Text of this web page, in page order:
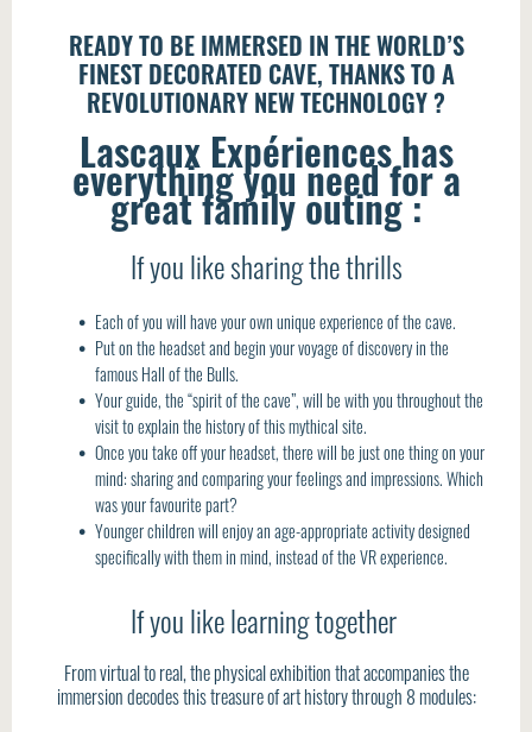
READY TO BE IMMERSED IN THE WORLD’S
FINEST DECORATED CAVE, THANKS TO A
REVOLUTIONARY NEW TECHNOLOGY ?
Lascaux Expériences has
everything you need for a
great family outing :
If you like sharing the thrills
Each of you will have your own unique experience of the cave.
Put on the headset and begin your voyage of discovery in the
famous Hall of the Bulls.
Your guide, the “spirit of the cave”, will be with you throughout the
visit to explain the history of this mythical site.
Once you take off your headset, there will be just one thing on your
mind: sharing and comparing your feelings and impressions. Which
was your favourite part?
Younger children will enjoy an age-appropriate activity designed
specifically with them in mind, instead of the VR experience.
If you like learning together
From virtual to real, the physical exhibition that accompanies the
immersion decodes this treasure of art history through 8 modules: